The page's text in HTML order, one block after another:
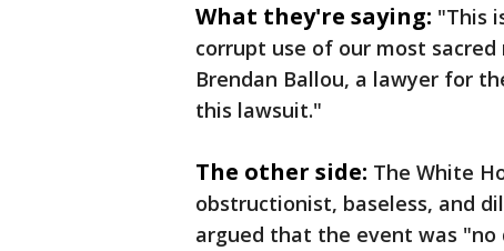
What they're saying: "This
corrupt use of our most
Brendan Ballou, a lawyer for
this lawsuit."
The other side: The White
obstructionist, baseless, and
argued that the event was